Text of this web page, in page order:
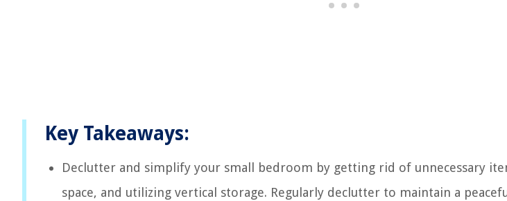
Key Takeaways:
Declutter and simplify your small bedroom by getting rid of unnecessary
space, and utilizing vertical storage. Regularly declutter to maintain a